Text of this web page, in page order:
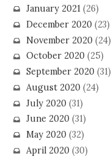
January 2021(26)
December 2020(23)
November 2020(24)
October 2020(25)
September 2020(31)
August 2020(24)
July 2020(31)
June 2020(31)
May 2020(32)
April 2020(30)